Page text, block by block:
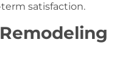
satisfaction.